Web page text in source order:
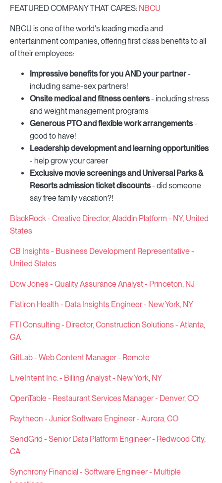
FEATURED COMPANY THAT CARES: NBCU
NBCU is one of the world's leading media and
entertainment companies, offering first class benefits to all
of their employees:
Impressive benefits for you AND your partner-
including same-sex partners!
Onsite medical and fitness centers- including stress
and weight management programs
Generous PTO and flexible work arrangements-
good to have!
Leadership development and learning opportunities
- help grow your career
Exclusive movie screenings and Universal Parks &
Resorts admission ticket discounts- did someone
say free family vacation?!
BlackRock - Creative Director, Aladdin Platform - NY, United
States
CB Insights - Business Development Representative -
United States
Dow Jones - Quality Assurance Analyst - Princeton, NJ
Flatiron Health - Data Insights Engineer - New York, NY
FTI Consulting - Director, Construction Solutions - Atlanta,
GA
GitLab - Web Content Manager - Remote
LiveIntent Inc. - Billing Analyst - New York, NY
OpenTable - Restaurant Services Manager - Denver, CO
Raytheon - Junior Software Engineer - Aurora, CO
SendGrid - Senior Data Platform Engineer - Redwood City,
CA
Synchrony Financial - Software Engineer - Multiple